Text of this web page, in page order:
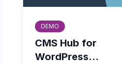
DEMO
CMS Hub for
WordPress...